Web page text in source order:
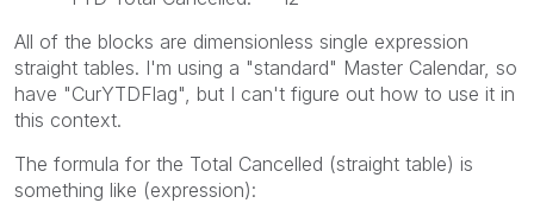
All of the blocks are dimensionless single expression
straight tables. I'm using a "standard" Master Calendar, so
have "CurYTDFlag", but I can't figure out how to use it in
this context.
The formula for the Total Cancelled (straight table) is
something like (expression):